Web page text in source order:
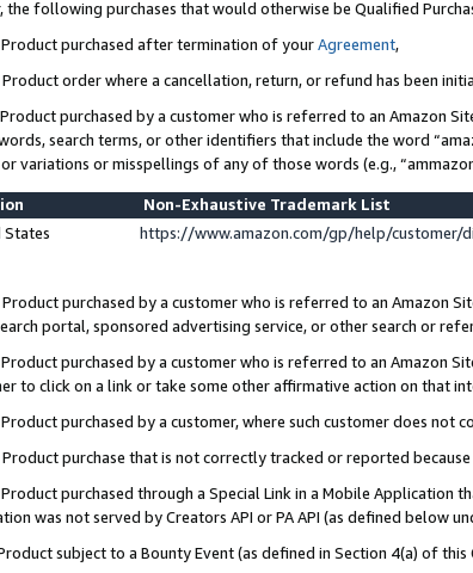
the following purchases that would otherwise be Qualified
Product purchased after termination of yourAgreement,
Product order where a cancellation, return, or refund has been
purchased by a customer who is referred to an Amazon
search terms, or other identifiers that include the word
variations or misspellings of any of those words (e.g.,
Non-Exhaustive Trademark List
States
https://www.amazon.com/gp/help/customer/
Product purchased by a customer who is referred to an Amazon
portal, sponsored advertising service, or other search or
Product purchased by a customer who is referred to an Amazon
to click on a link or take some other affirmative action on that
purchased by a customer, where such customer does
Product purchase that is not correctly tracked or reported
Product purchased through a Special Link in a Mobile Application
was not served by Creators API or PA API (as defined below
subject to a Bounty Event (as defined in Section 4(a) of